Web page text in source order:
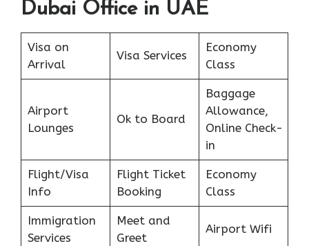
Dubai Office in UAE
Visa on
Arrival
Visa Services
Economy
Class
Airport
Lounges
Ok to Board
Baggage
Allowance,
Online Check-
in
Flight/Visa
Info
Flight Ticket
Booking
Economy
Class
Immigration
Services
Meet and
Greet
Airport Wifi